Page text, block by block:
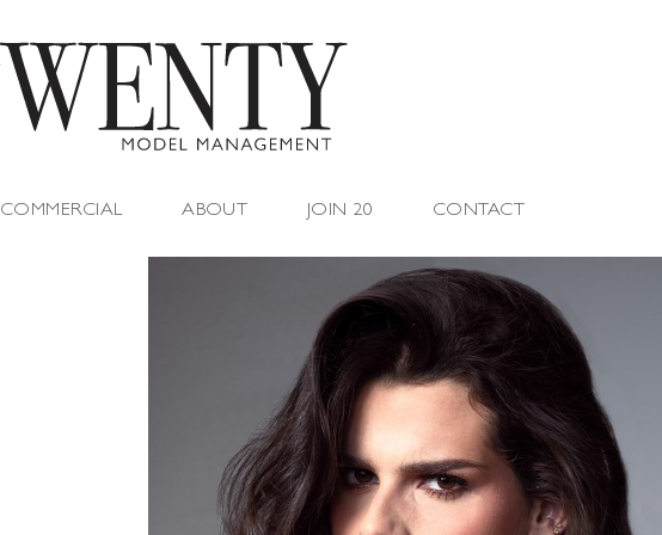
COMMERCIAL ABOUT JOIN 20 CONTACT